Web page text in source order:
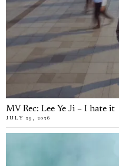
MV Rec: Lee Ye Ji – I hate it
JULY 29, 2026